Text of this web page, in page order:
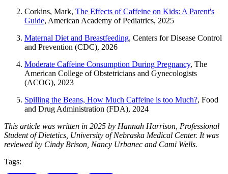
Corkins, Mark, The Effects of Caffeine on Kids: A Parent's
Guide, American Academy of Pediatrics, 2025
Maternal Diet and Breastfeeding, Centers for Disease Control
and Prevention (CDC), 2026
Moderate Caffeine Consumption During Pregnancy, The
American College of Obstetricians and Gynecologists
(ACOG), 2023
Spilling the Beans, How Much Caffeine is too Much?, Food
and Drug Administration (FDA), 2024
This article was written in 2025 by Hannah Harrison, Professional
Student of Dietetics, University of Nebraska Medical Center. It was
reviewed by Cindy Brison, Nancy Urbanec and Cami Wells.
Tags: